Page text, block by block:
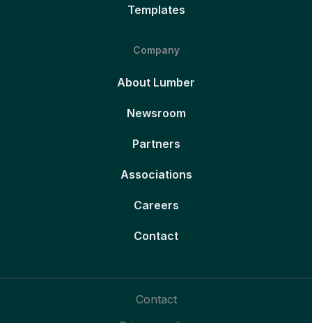
Templates
Company
About Lumber
Newsroom
Partners
Associations
Careers
Contact
Contact